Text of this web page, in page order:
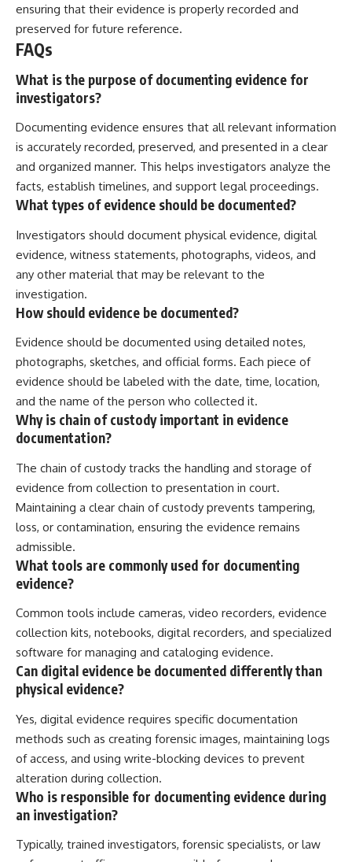
ensuring that their evidence is properly recorded and
preserved for future reference.
FAQs
What is the purpose of documenting evidence for
investigators?
Documenting evidence ensures that all relevant information
is accurately recorded, preserved, and presented in a clear
and organized manner. This helps investigators analyze the
facts, establish timelines, and support legal proceedings.
What types of evidence should be documented?
Investigators should document physical evidence, digital
evidence, witness statements, photographs, videos, and
any other material that may be relevant to the
investigation.
How should evidence be documented?
Evidence should be documented using detailed notes,
photographs, sketches, and official forms. Each piece of
evidence should be labeled with the date, time, location,
and the name of the person who collected it.
Why is chain of custody important in evidence
documentation?
The chain of custody tracks the handling and storage of
evidence from collection to presentation in court.
Maintaining a clear chain of custody prevents tampering,
loss, or contamination, ensuring the evidence remains
admissible.
What tools are commonly used for documenting
evidence?
Common tools include cameras, video recorders, evidence
collection kits, notebooks, digital recorders, and specialized
software for managing and cataloging evidence.
Can digital evidence be documented differently than
physical evidence?
Yes, digital evidence requires specific documentation
methods such as creating forensic images, maintaining logs
of access, and using write-blocking devices to prevent
alteration during collection.
Who is responsible for documenting evidence during
an investigation?
Typically, trained investigators, forensic specialists, or law